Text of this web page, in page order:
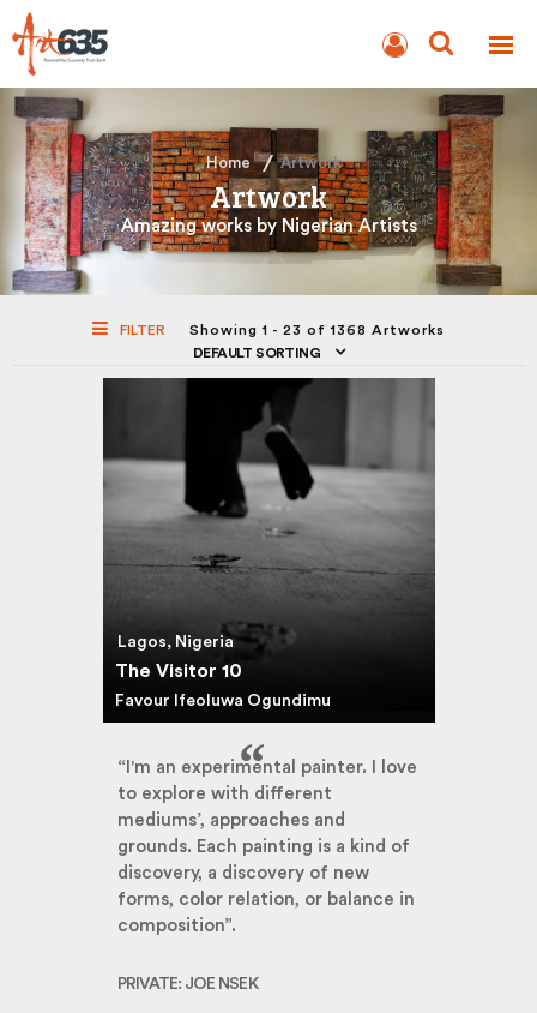
AUCTION
Home Artwork
Artwork
Amazing works by Nigerian Artists
FILTER
Showing 1 - 23 of 1368 Artworks
DEFAULT SORTING
Lagos, Nigeria
The Visitor 10
Favour Ifeoluwa Ogundimu
“I'm an experimental painter. I love
to explore with different
mediums’, approaches and
grounds. Each painting is a kind of
discovery, a discovery of new
forms, color relation, or balance in
composition”.
PRIVATE: JOE NSEK